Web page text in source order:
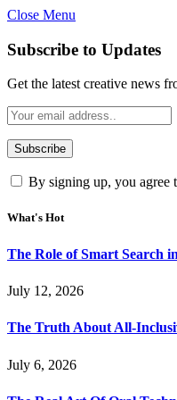
Close Menu
Subscribe to Updates
Get the latest creative news
By signing up, you agree
What's Hot
The Role of Smart Search
July 12, 2026
The Truth About All-
July 6, 2026